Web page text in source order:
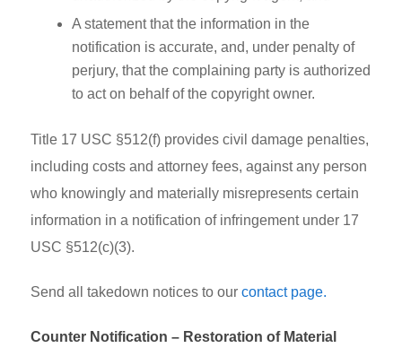
A statement that the information in the
notification is accurate, and, under penalty of
perjury, that the complaining party is authorized
to act on behalf of the copyright owner.
Title 17 USC §512(f) provides civil damage penalties,
including costs and attorney fees, against any person
who knowingly and materially misrepresents certain
information in a notification of infringement under 17
USC §512(c)(3).
Send all takedown notices to our contact page.
Counter Notification – Restoration of Material